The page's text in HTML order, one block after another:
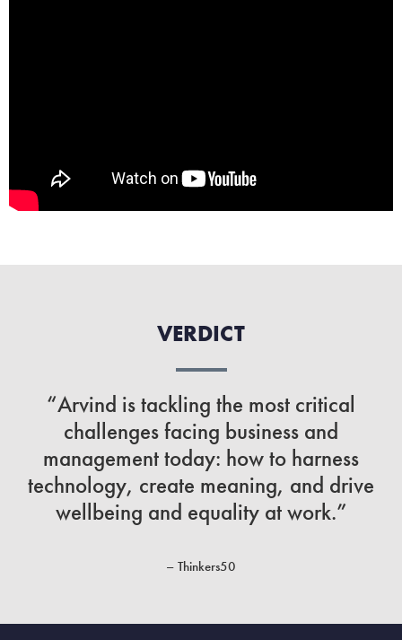
VERDICT
“Arvind is tackling the most critical
challenges facing business and
management today: how to harness
technology, create meaning, and drive
wellbeing and equality at work.”
– Thinkers50